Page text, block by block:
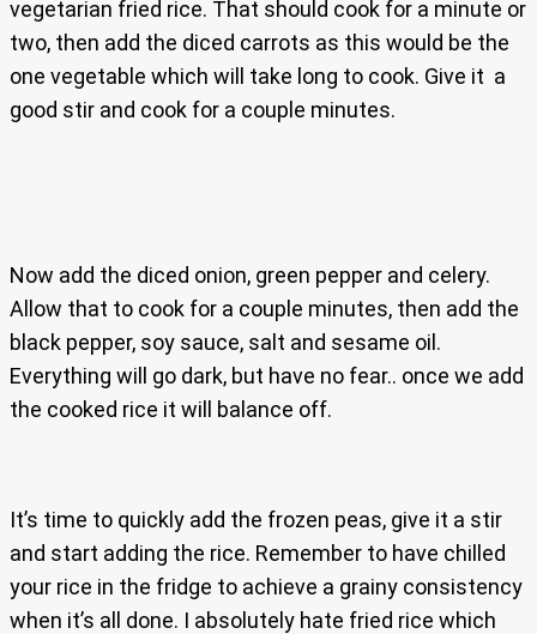
vegetarian fried rice. That should cook for a minute or
two, then add the diced carrots as this would be the
one vegetable which will take long to cook. Give it a
good stir and cook for a couple minutes.
Now add the diced onion, green pepper and celery.
Allow that to cook for a couple minutes, then add the
black pepper, soy sauce, salt and sesame oil.
Everything will go dark, but have no fear.. once we add
the cooked rice it will balance off.
It’s time to quickly add the frozen peas, give it a stir
and start adding the rice. Remember to have chilled
your rice in the fridge to achieve a grainy consistency
when it’s all done. I absolutely hate fried rice which